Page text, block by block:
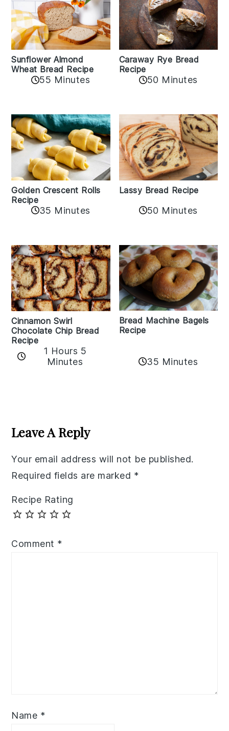
Sunflower Almond
Wheat Bread Recipe
55 Minutes
Caraway Rye Bread
Recipe
50 Minutes
Golden Crescent Rolls
Recipe
35 Minutes
Lassy Bread Recipe
50 Minutes
Cinnamon Swirl
Chocolate Chip Bread
Recipe
1 Hours 5
Minutes
Bread Machine Bagels
Recipe
35 Minutes
Interactions
Leave A Reply
Your email address will not be published.
Required fields are marked *
Recipe Rating
Comment *
Name *